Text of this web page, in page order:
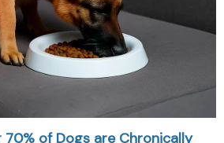
70% of Dogs are Chronically